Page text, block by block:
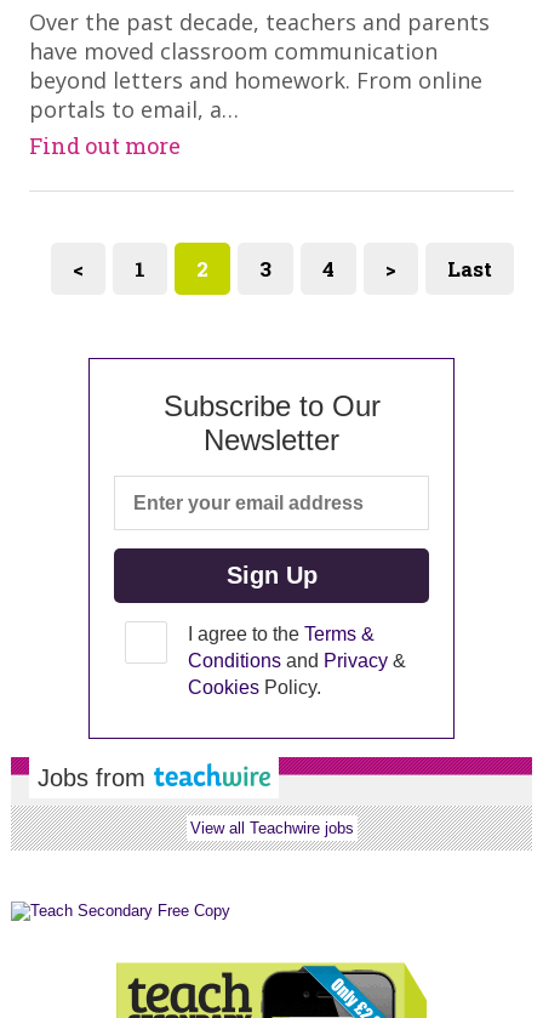
Over the past decade, teachers and parents
have moved classroom communication
beyond letters and homework. From online
portals to email, a…
Find out more
< 1 2 3 4 > Last
Subscribe to Our
Newsletter
I agree to theTerms &
Conditions and Privacy &
Cookies Policy.
Jobs from
View all Teachwire jobs